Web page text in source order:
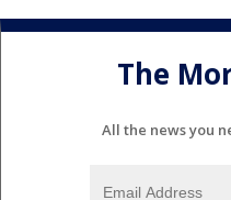
The
All the news you